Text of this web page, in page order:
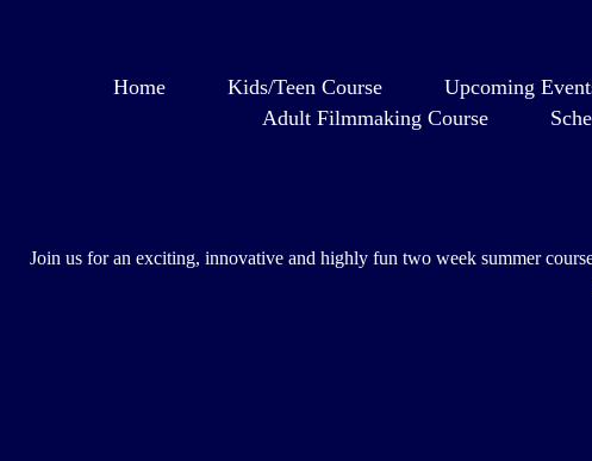
Home Kids/Teen Course Upcoming
Adult Filmmaking Course
Join us for an exciting, innovative and highly fun two week summer